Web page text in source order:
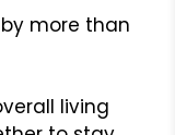
more than
living